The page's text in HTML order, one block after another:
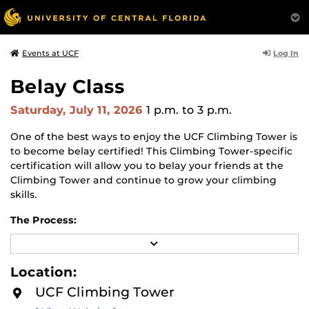
Events at UCF Log In
Belay Class
Saturday, July 11, 2026 1 p.m. to 3 p.m.
One of the best ways to enjoy the UCF Climbing Tower is
to become belay certified! This Climbing Tower-specific
certification will allow you to belay your friends at the
Climbing Tower and continue to grow your climbing
skills.
The Process:
belay class
the belay method that we accept at the Climbing Tower
and have the chance to practice one-on-one with our
Please wear comfortable athletic
E
O
Location:
UCF Climbing Tower